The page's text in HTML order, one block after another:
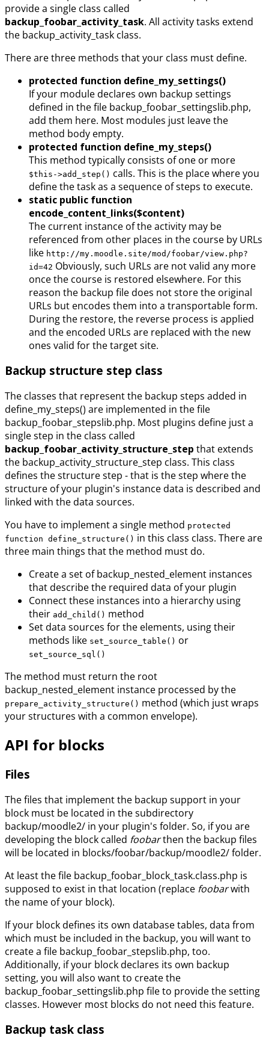
provide a single class called
backup_foobar_activity_task. All activity tasks extend
the backup_activity_task class.
There are three methods that your class must define.
protected function define_my_settings()
If your module declares own backup settings
defined in the file backup_foobar_settingslib.php,
add them here. Most modules just leave the
method body empty.
protected function define_my_steps()
This method typically consists of one or more
$this->add_step() calls. This is the place where you
define the task as a sequence of steps to execute.
static public function
encode_content_links($content)
The current instance of the activity may be
referenced from other places in the course by URLs
like http://my.moodle.site/mod/foobar/view.php?
id=42 Obviously, such URLs are not valid any more
once the course is restored elsewhere. For this
reason the backup file does not store the original
URLs but encodes them into a transportable form.
During the restore, the reverse process is applied
and the encoded URLs are replaced with the new
ones valid for the target site.
Backup structure step class
The classes that represent the backup steps added in
define_my_steps() are implemented in the file
backup_foobar_stepslib.php. Most plugins define just a
single step in the class called
backup_foobar_activity_structure_step that extends
the backup_activity_structure_step class. This class
defines the structure step - that is the step where the
structure of your plugin's instance data is described and
linked with the data sources.
You have to implement a single method protected
function define_structure() in this class class. There are
three main things that the method must do.
Create a set of backup_nested_element instances
that describe the required data of your plugin
Connect these instances into a hierarchy using
their add_child() method
Set data sources for the elements, using their
methods like set_source_table() or
set_source_sql()
The method must return the root
backup_nested_element instance processed by the
prepare_activity_structure() method (which just wraps
your structures with a common envelope).
API for blocks
Files
The files that implement the backup support in your
block must be located in the subdirectory
backup/moodle2/ in your plugin's folder. So, if you are
developing the block called foobarthen the backup files
will be located in blocks/foobar/backup/moodle2/ folder.
At least the file backup_foobar_block_task.class.php is
supposed to exist in that location (replace foobarwith
the name of your block).
If your block defines its own database tables, data from
which must be included in the backup, you will want to
create a file backup_foobar_stepslib.php, too.
Additionally, if your block declares its own backup
setting, you will also want to create the
backup_foobar_settingslib.php file to provide the setting
classes. However most blocks do not need this feature.
Backup task class